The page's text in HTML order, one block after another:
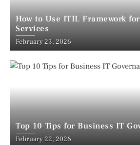
How to Use ITIL Framework
Services
February 23, 2026
Top 10 Tips for Business IT
February 22, 2026